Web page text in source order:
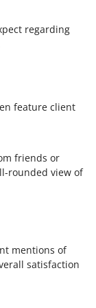
regarding
feature client
friends or
rounded view of
mentions of
satisfaction